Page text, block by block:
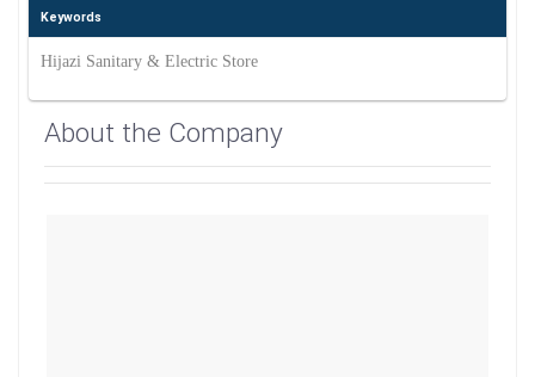
Keywords
Hijazi Sanitary & Electric Store
About the Company